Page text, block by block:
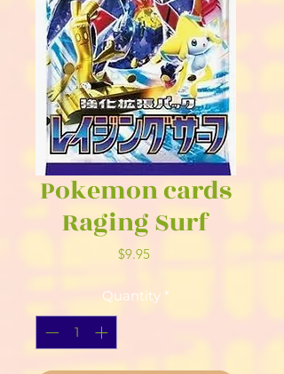
Pokemon cards
Raging Surf
$9.95Price
Quantity *